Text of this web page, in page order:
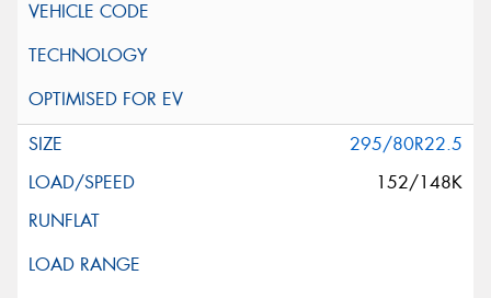
295/80R22.5
152/148K